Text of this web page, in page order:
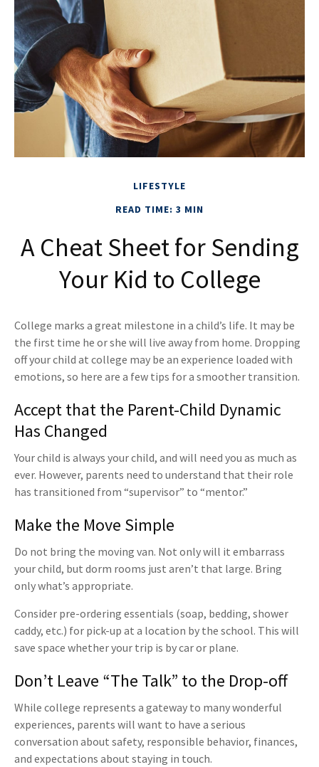
LIFESTYLE
READ TIME: 3 MIN
A Cheat Sheet for Sending
Your Kid to College
College marks a great milestone in a child’s life. It may be
the first time he or she will live away from home. Dropping
off your child at college may be an experience loaded with
emotions, so here are a few tips for a smoother transition.
Accept that the Parent-Child Dynamic
Has Changed
Your child is always your child, and will need you as much as
ever. However, parents need to understand that their role
has transitioned from “supervisor” to “mentor.”
Make the Move Simple
Do not bring the moving van. Not only will it embarrass
your child, but dorm rooms just aren’t that large. Bring
only what’s appropriate.
Consider pre-ordering essentials (soap, bedding, shower
caddy, etc.) for pick-up at a location by the school. This will
save space whether your trip is by car or plane.
Don’t Leave “The Talk” to the Drop-off
While college represents a gateway to many wonderful
experiences, parents will want to have a serious
conversation about safety, responsible behavior, finances,
and expectations about staying in touch.